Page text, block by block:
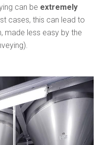
can be extremely
cases, this can lead to
made less easy by the